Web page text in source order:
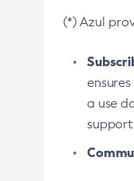
(*) Azul
a use